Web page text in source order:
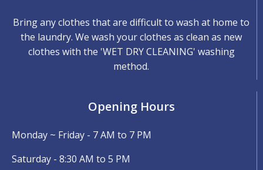
Bring any clothes that are difficult to wash at home to
the laundry. We wash your clothes as clean as new
clothes with the 'WET DRY CLEANING' washing
method.
Opening Hours
Monday ~ Friday - 7 AM to 7 PM
Saturday - 8:30 AM to 5 PM